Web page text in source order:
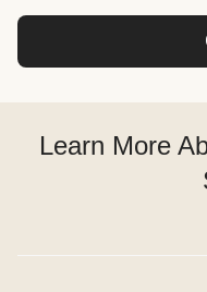
Learn More